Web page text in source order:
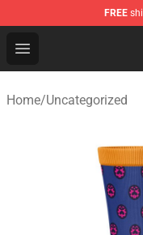
FREE
Open menu
Fandomaniax
Home/Uncategorized